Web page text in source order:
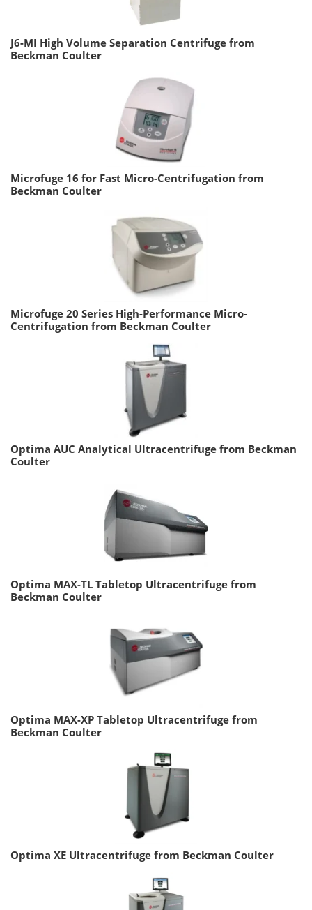
J6-MI High Volume Separation Centrifuge from
Beckman Coulter
Microfuge 16 for Fast Micro-Centrifugation from
Beckman Coulter
Microfuge 20 Series High-Performance Micro-
Centrifugation from Beckman Coulter
Optima AUC Analytical Ultracentrifuge from Beckman
Coulter
Optima MAX-TL Tabletop Ultracentrifuge from
Beckman Coulter
Optima MAX-XP Tabletop Ultracentrifuge from
Beckman Coulter
Optima XE Ultracentrifuge from Beckman Coulter